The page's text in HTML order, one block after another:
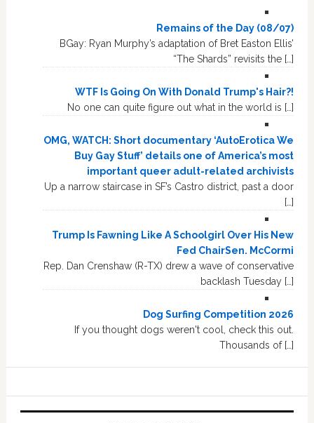
Remains of the Day (08/07)
BGay: Ryan Murphy’s adaptation of Bret Easton Ellis’
“The Shards” revisits the […]
WTF Is Going On With Donald Trump's Hair?!
No one can quite figure out what in the world is […]
OMG, WATCH: Short documentary ‘AutoErotica We
Buy Gay Stuff’ details one of America’s most
important queer adult-related archivists
Up a narrow staircase in SF’s Castro district, past a door
[…]
Trump Is Fawning Like A Schoolgirl Over His New
Fed ChairSen. McCormi
Rep. Dan Crenshaw (R-TX) drew a wave of conservative
backlash Tuesday […]
Dog Surfing Competition 2026
If you thought dogs weren't cool, check this out.
Thousands of […]